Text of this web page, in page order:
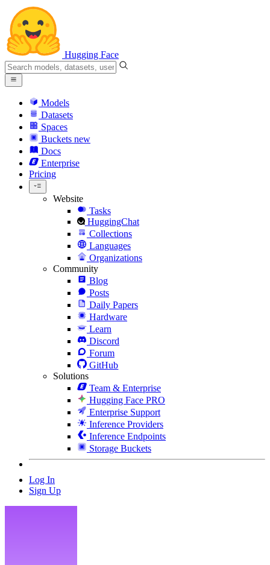
Hugging Face
Models
Datasets
Spaces
Buckets new
Docs
Enterprise
Pricing
Website
Tasks
HuggingChat
Collections
Languages
Organizations
Community
Blog
Posts
Daily Papers
Hardware
Learn
Discord
Forum
GitHub
Solutions
Team & Enterprise
Hugging Face PRO
Enterprise Support
Inference Providers
Inference Endpoints
Storage Buckets
Log In
Sign Up